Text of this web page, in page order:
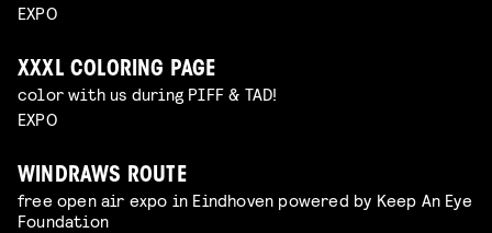
EXPO
XXXL COLORING PAGE
color with us during PIFF & TAD!
EXPO
WINDRAWS ROUTE
free open air expo in Eindhoven powered by Keep An Eye
Foundation